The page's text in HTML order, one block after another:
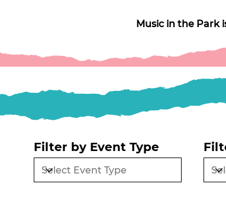
Music in the Park
Filter by Event Type